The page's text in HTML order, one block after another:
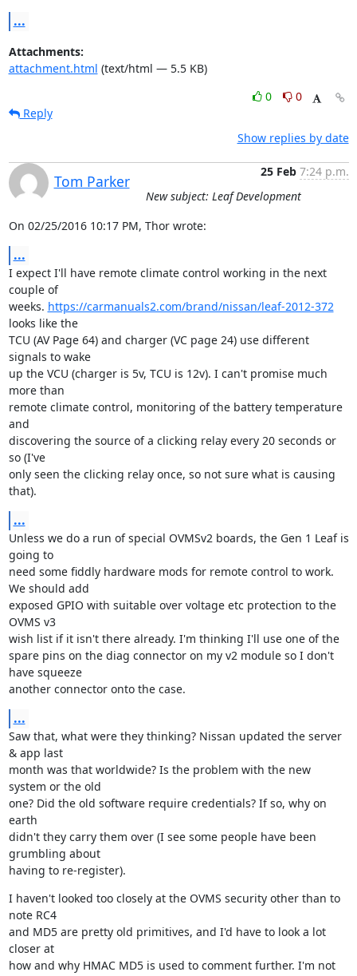
...
Attachments:
attachment.html (text/html — 5.5 KB)
0
0
Reply
Show replies by date
Tom Parker
25 Feb 7:24 p.m.
New subject: Leaf Development
On 02/25/2016 10:17 PM, Thor wrote:
...
I expect I'll have remote climate control working in the next
couple of
weeks. https://carmanuals2.com/brand/nissan/leaf-2012-372
looks like the
TCU (AV Page 64) and charger (VC page 24) use different
signals to wake
up the VCU (charger is 5v, TCU is 12v). I can't promise much
more than
remote climate control, monitoring of the battery temperature
and
discovering the source of a clicking relay every 20 seconds or
so (I've
only seen the clicking relay once, so not sure what is causing
that).
...
Unless we do a run of special OVMSv2 boards, the Gen 1 Leaf is
going to
need some fiddly hardware mods for remote control to work.
We should add
exposed GPIO with suitable over voltage etc protection to the
OVMS v3
wish list if it isn't there already. I'm thinking I'll use one of the
spare pins on the diag connector on my v2 module so I don't
have squeeze
another connector onto the case.
...
Saw that, what were they thinking? Nissan updated the server
& app last
month was that worldwide? Is the problem with the new
system or the old
one? Did the old software require credentials? If so, why on
earth
didn't they carry them over (I see some people have been
grumbling about
having to re-register).
I haven't looked too closely at the OVMS security other than to
note RC4
and MD5 are pretty old primitives, and I'd have to look a lot
closer at
how and why HMAC MD5 is used to comment further. I'm not